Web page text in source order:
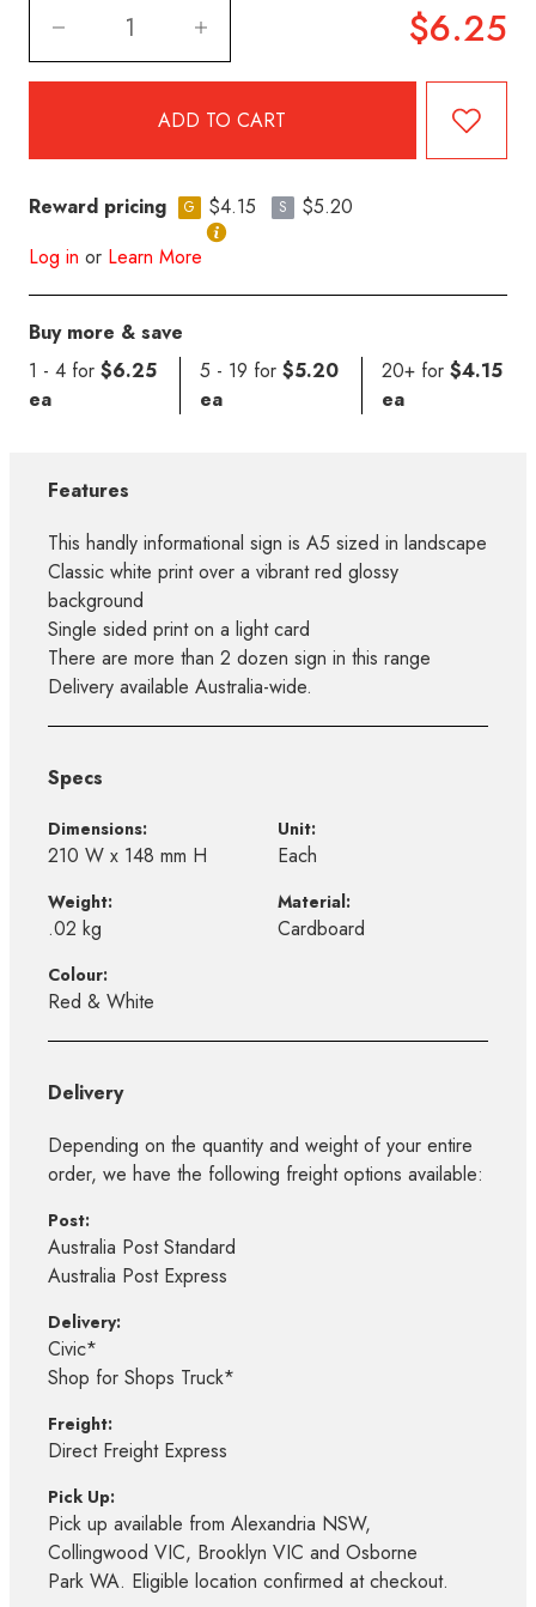
$6.25
Reward pricing G $4.15 S
$5.20
Log in or Learn More
Buy more & save
1 - 4 for $6.25
ea
5 - 19 for$5.20
ea
20+ for $4.15
ea
Features
This handly informational sign is A5 sized in landscape
Classic white print over a vibrant red glossy
background
Single sided print on a light card
There are more than 2 dozen sign in this range
Delivery available Australia-wide.
Specs
Dimensions:
210 W x 148 mm H
Unit:
Each
Weight:
.02 kg
Material:
Cardboard
Colour:
Red & White
Delivery
Depending on the quantity and weight of your entire
order, we have the following freight options available:
Post:
Australia Post Standard
Australia Post Express
Delivery:
Civic*
Shop for Shops Truck*
Freight:
Direct Freight Express
Pick Up:
Pick up available from Alexandria NSW,
Collingwood VIC, Brooklyn VIC and Osborne
Park WA. Eligible location confirmed at checkout.